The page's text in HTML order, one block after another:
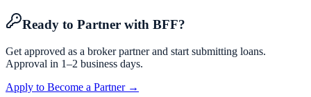
Ready to Partner with BFF?
Get approved as a broker partner and start submitting loans.
Approval in 1–2 business days.
Apply to Become a Partner →